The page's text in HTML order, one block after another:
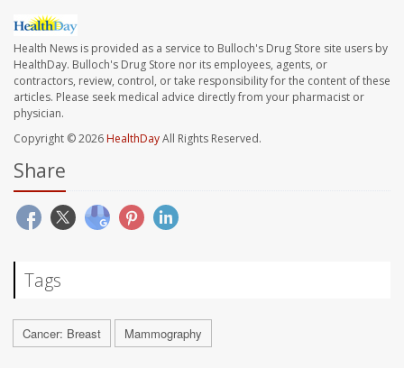
Health News is provided as a service to Bulloch's Drug Store site users by
HealthDay. Bulloch's Drug Store nor its employees, agents, or
contractors, review, control, or take responsibility for the content of these
articles. Please seek medical advice directly from your pharmacist or
physician.
Copyright © 2026HealthDayAll Rights Reserved.
Share
Tags
Cancer: Breast Mammography